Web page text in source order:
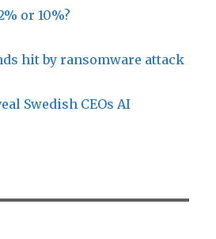
or 10%?
hit by ransomware attack
Swedish CEOs AI